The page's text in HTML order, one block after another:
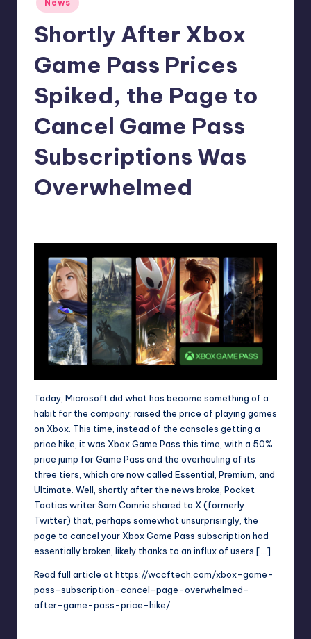
in
News
Shortly After Xbox
Game Pass Prices
Spiked, the Page to
Cancel Game Pass
Subscriptions Was
Overwhelmed
Today, Microsoft did what has become something of a
habit for the company: raised the price of playing games
on Xbox. This time, instead of the consoles getting a
price hike, it was Xbox Game Pass this time, with a 50%
price jump for Game Pass and the overhauling of its
three tiers, which are now called Essential, Premium, and
Ultimate. Well, shortly after the news broke, Pocket
Tactics writer Sam Comrie shared to X (formerly
Twitter) that, perhaps somewhat unsurprisingly, the
page to cancel your Xbox Game Pass subscription had
essentially broken, likely thanks to an influx of users […]
Read full article at https://wccftech.com/xbox-game-
pass-subscription-cancel-page-overwhelmed-
after-game-pass-price-hike/